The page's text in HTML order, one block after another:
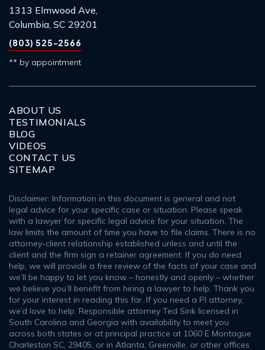
1313 Elmwood Ave,
Columbia, SC 29201
(803) 525-2566
** by appointment
ABOUT US
TESTIMONIALS
BLOG
VIDEOS
CONTACT US
SITEMAP
Disclaimer: Information in this document is general and not
legal advice for your specific case or situation. Please speak
with a lawyer for specific legal advice for your situation. The
law limits the amount of time you have to file claims. There is no
attorney-client relationship established unless and until the
client and the firm sign a retainer agreement. If you do need
help, we will provide a free review of the facts of your case and
we’ll be happy to let you know – honestly and openly – whether
we believe you’ll benefit from hiring a lawyer to help. Thank you
for your interest in reading this far. If you need a PI attorney,
we’d love to help. Responsible attorney Ted Sink licensed in
South Carolina and Georgia with availability to meet you
across both states or at principal practice at 1060 E Montague
Charleston SC, 29405, or in Atlanta, Greenville, or other offices